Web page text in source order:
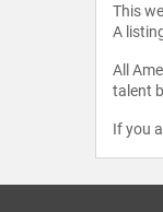
This
A
All
talent
If you